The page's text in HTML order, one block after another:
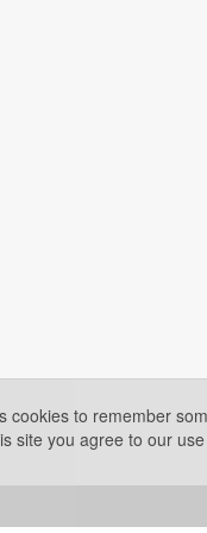
cookies to remember
site you agree to our